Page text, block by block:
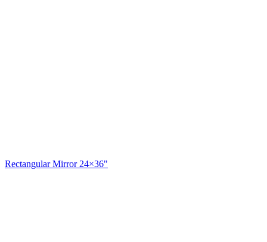
Rectangular Mirror 24×36"